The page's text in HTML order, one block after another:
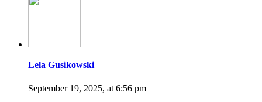
Lela Gusikowski
September 19, 2025, at 6:56 pm